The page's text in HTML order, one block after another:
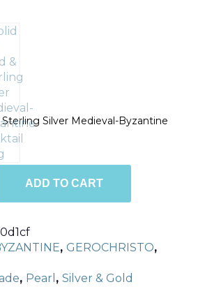
Sterling Silver Medieval-Byzantine
ADD TO CART
, GEROCHRISTO,
, Pearl , Silver & Gold